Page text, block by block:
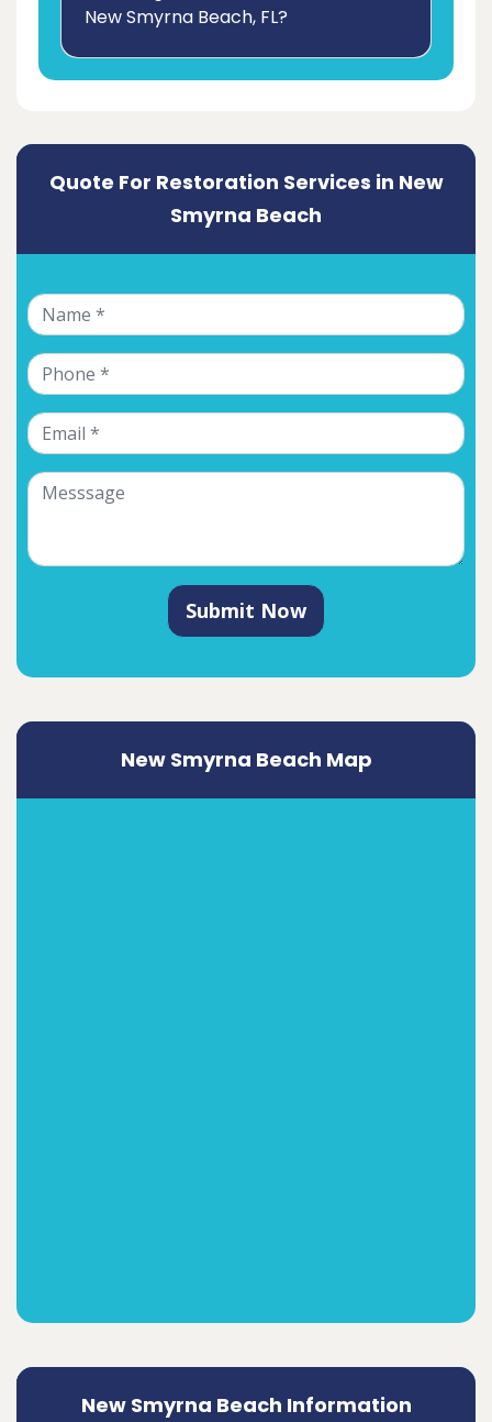
New Smyrna Beach, FL?
Quote For Restoration Services in New
Smyrna Beach
Submit Now
New Smyrna Beach Map
New Smyrna Beach Information